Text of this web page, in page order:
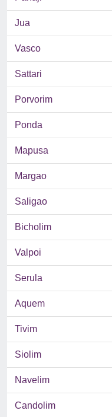
Jua
Vasco
Sattari
Porvorim
Ponda
Mapusa
Margao
Saligao
Bicholim
Valpoi
Serula
Aquem
Tivim
Siolim
Navelim
Candolim